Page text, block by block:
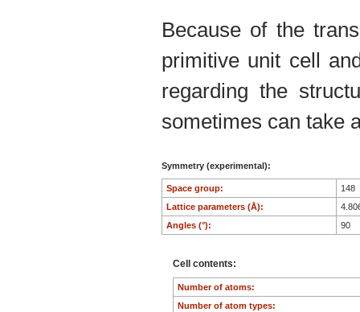
Because of the
primitive unit cell
regarding the
sometimes can take
Symmetry (experimental):
Space group:
148
Lattice parameters (Å):
Angles (°):
90
Cell contents:
Number of atoms:
Number of atom types: